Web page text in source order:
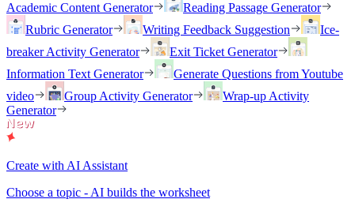
Academic Content Generator
Reading Passage Generator
Rubric Generator
Writing Feedback Suggestion
Ice-
breaker Activity Generator
Exit Ticket Generator
Information Text Generator
Generate Questions from Youtube
video
Group Activity Generator
Wrap-up Activity
Generator
Create with AI Assistant
Choose a topic - AI builds the worksheet